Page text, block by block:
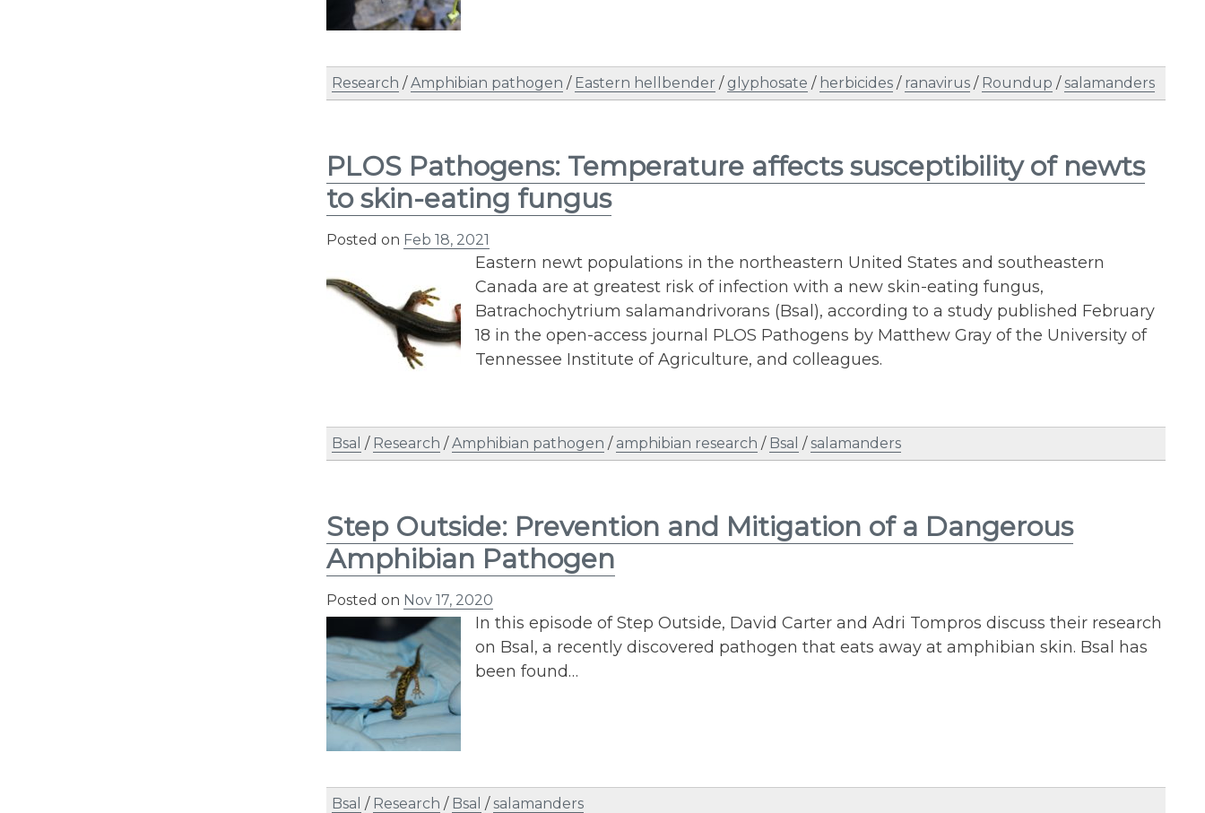
Research /Amphibian pathogen / Eastern hellbender / glyphosate / herbicides / ranavirus / Roundup /salamanders
PLOS Pathogens: Temperature affects susceptibility of newts
to skin-eating fungus
Posted on Feb 18, 2021
Eastern newt populations in the northeastern United States and southeastern
Canada are at greatest risk of infection with a new skin-eating fungus,
Batrachochytrium salamandrivorans (Bsal), according to a study published February
18 in the open-access journal PLOS Pathogens by Matthew Gray of the University of
Tennessee Institute of Agriculture, and colleagues.
Bsal / Research /Amphibian pathogen / amphibian research / Bsal /salamanders
Step Outside: Prevention and Mitigation of a Dangerous
Amphibian Pathogen
Posted on Nov 17, 2020
In this episode of Step Outside, David Carter and Adri Tompros discuss their research
on Bsal, a recently discovered pathogen that eats away at amphibian skin. Bsal has
been found…
Bsal / Research / Bsal /salamanders